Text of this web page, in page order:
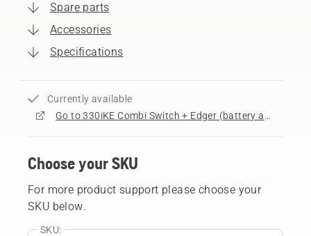
Spare parts
Accessories
Specifications
Currently available
Go to 330iKE Combi Switch + Edger (battery and charger included) product page
Choose your SKU
For more product support please choose your
SKU below.
SKU: